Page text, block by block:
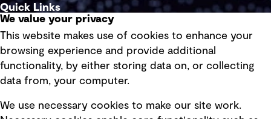
Quick Links
Privacy policy
Board statements
Selected policies
We value your privacy
This website makes use of cookies to enhance your
browsing experience and provide additional
functionality, by either storing data on, or collecting
data from, your computer.
We use necessary cookies to make our site work.